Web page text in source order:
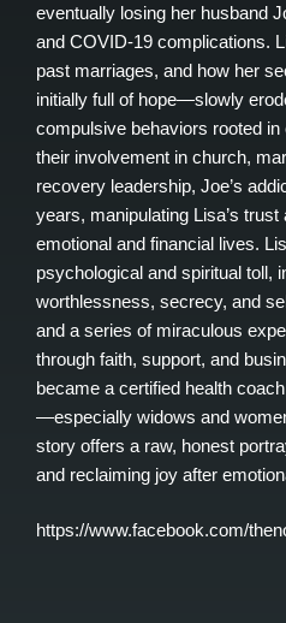
eventually losing her husband
and COVID-19 complications.
past marriages, and how her
initially full of hope—slowly
compulsive behaviors rooted
their involvement in church,
recovery leadership, Joe’s
years, manipulating Lisa’s
emotional and financial lives.
psychological and spiritual toll,
worthlessness, secrecy, and
and a series of miraculous
through faith, support, and
became a certified health
—especially widows and
story offers a raw, honest
and reclaiming joy after
https://www.facebook.com/